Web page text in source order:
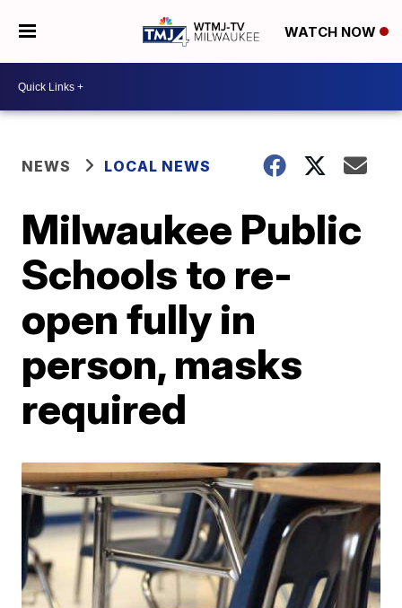
WATCH NOW
NEWS LOCAL NEWS
Milwaukee Public
Schools to re-
open fully in
person, masks
required